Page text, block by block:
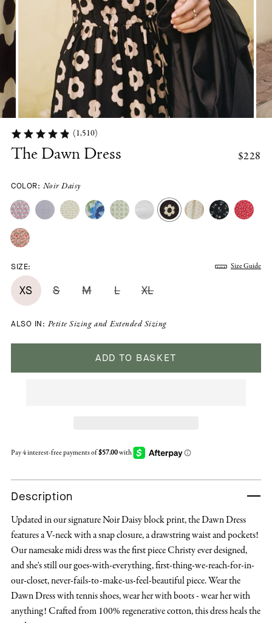
The Dawn Dress $228
COLOR:Noir Daisy
(1,510)
SIZE: Size Guide
XS S M L XL
ALSO IN: Petite Sizing and Extended Sizing
ADD TO BASKET
Description
Updated in our signature Noir Daisy block print, the Dawn Dress
features a V-neck with a snap closure, a drawstring waist and pockets!
Our namesake midi dress was the first piece Christy ever designed,
and she's still our goes-with-everything, first-thing-we-reach-for-in-
our-closet, never-fails-to-make-us-feel-beautiful piece. Wear the
Dawn Dress with tennis shoes, wear her with boots - wear her with
anything! Crafted from 100% regenerative cotton, this dress heals the